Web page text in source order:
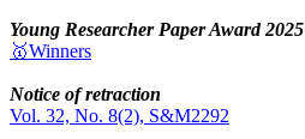
Young Researcher Paper Award 2025
🥇Winners
Notice of retraction
Vol. 32, No. 8(2), S&M2292